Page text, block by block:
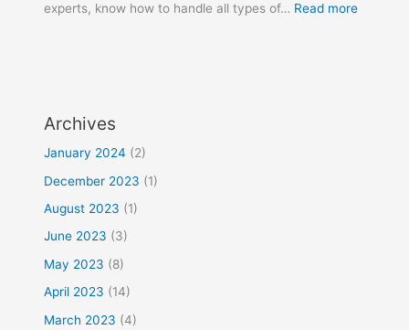
experts, know how to handle all types of… Read more
Archives
January 2024 (2)
December 2023 (1)
August 2023 (1)
June 2023 (3)
May 2023 (8)
April 2023 (14)
March 2023 (4)